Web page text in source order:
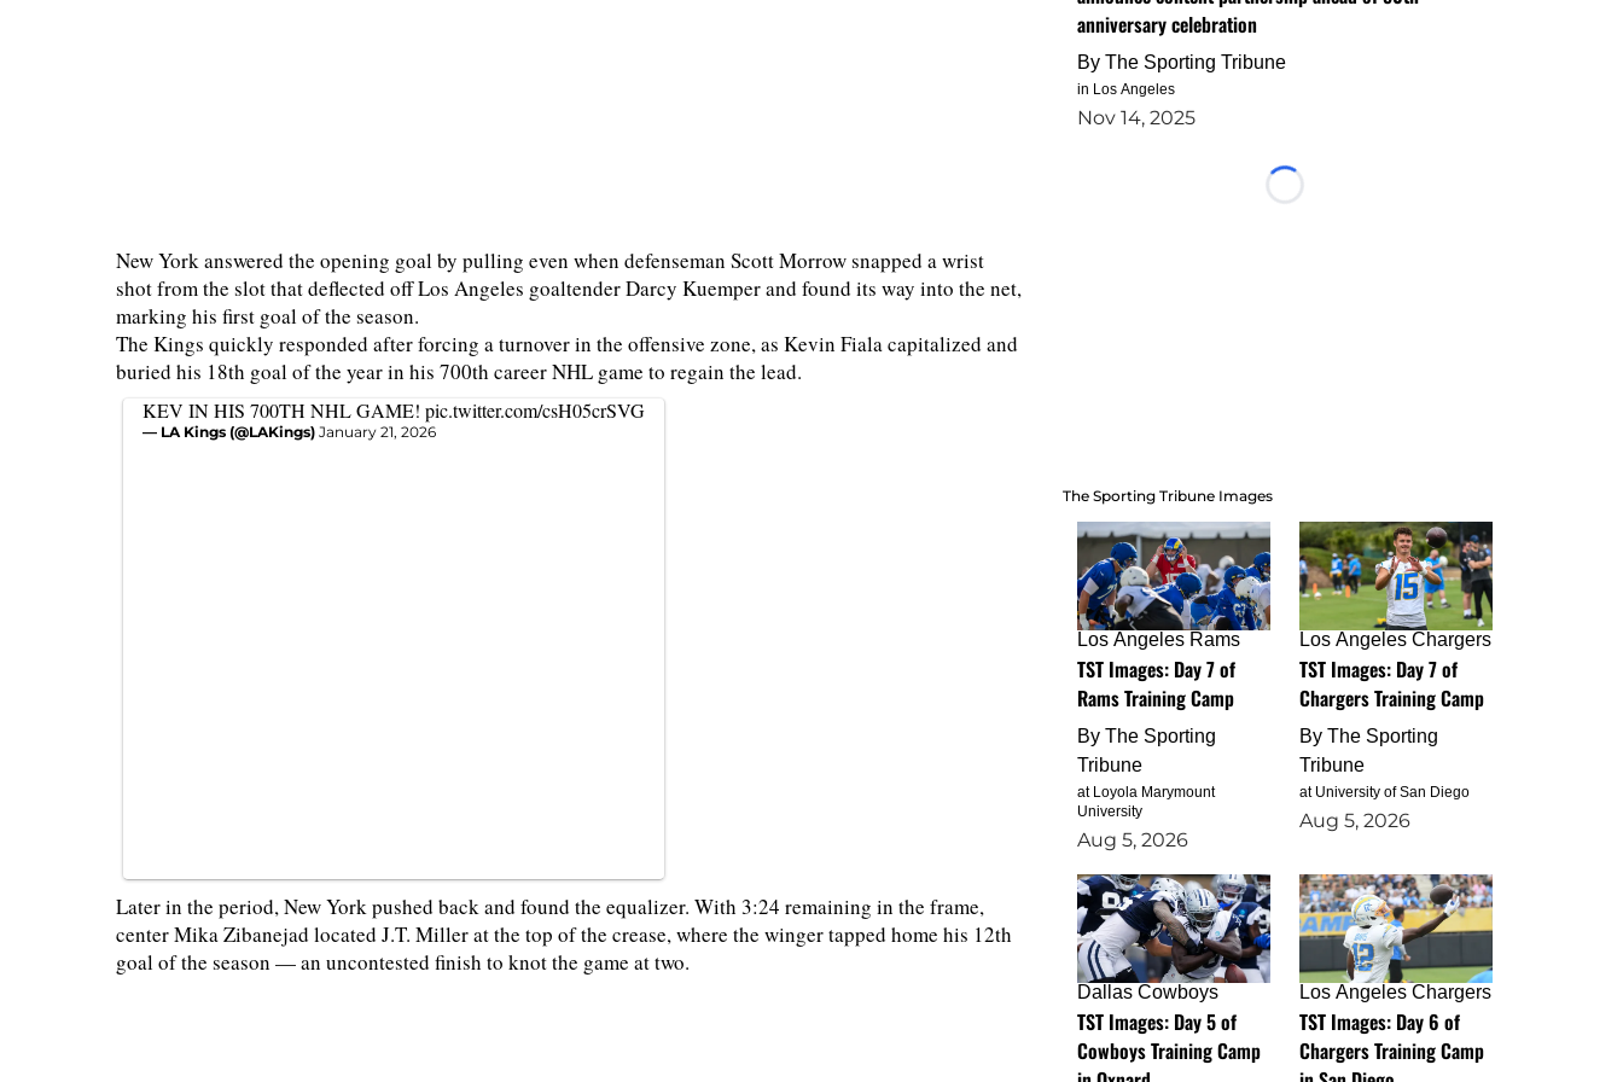
New York answered the opening goal by pulling even when defenseman Scott Morrow snapped a wrist
shot from the slot that deflected off Los Angeles goaltender Darcy Kuemper and found its way into the net,
marking his first goal of the season.
The Kings quickly responded after forcing a turnover in the offensive zone, as Kevin Fiala capitalized and
buried his 18th goal of the year in his 700th career NHL game to regain the lead.
KEV IN HIS 700TH NHL GAME! pic.twitter.com/csH05crSVG
— LA Kings (@LAKings) January 21, 2026
Later in the period, New York pushed back and found the equalizer. With 3:24 remaining in the frame,
center Mika Zibanejad located J.T. Miller at the top of the crease, where the winger tapped home his 12th
goal of the season — an uncontested finish to knot the game at two.
anniversary celebration
By The Sporting Tribune
in Los Angeles
Nov 14, 2025
Loading...
The Sporting Tribune Images
Los Angeles Rams
TST Images: Day 7 of
Rams Training Camp
By The Sporting
Tribune
at Loyola Marymount
University
Aug 5, 2026
Los Angeles Chargers
TST Images: Day 7 of
Chargers Training Camp
By The Sporting
Tribune
at University of San Diego
Aug 5, 2026
Dallas Cowboys
TST Images: Day 5 of
Cowboys Training Camp
Los Angeles Chargers
TST Images: Day 6 of
Chargers Training Camp